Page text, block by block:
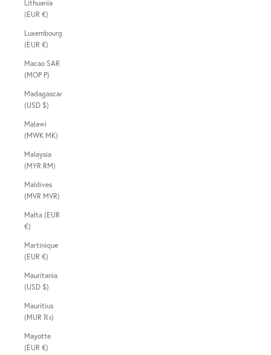
Lithuania
(EUR €)
Luxembourg
(EUR €)
Macao SAR
(MOP P)
Madagascar
(USD $)
Malawi
(MWK MK)
Malaysia
(MYR RM)
Maldives
(MVR MVR)
Malta (EUR
€)
Martinique
(EUR €)
Mauritania
(USD $)
Mauritius
(MUR ₨)
Mayotte
(EUR €)